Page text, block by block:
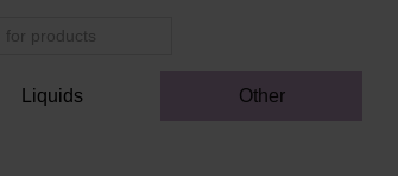
Liquids Other